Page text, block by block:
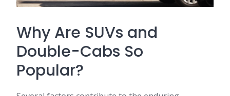
Why Are SUVs and
Double-Cabs So
Popular?